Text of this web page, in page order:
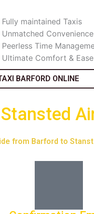
Fully maintained Taxis
Unmatched Convenience
Peerless Time
Ultimate Comfort & Ease
BARFORD ONLINE
from Barford to